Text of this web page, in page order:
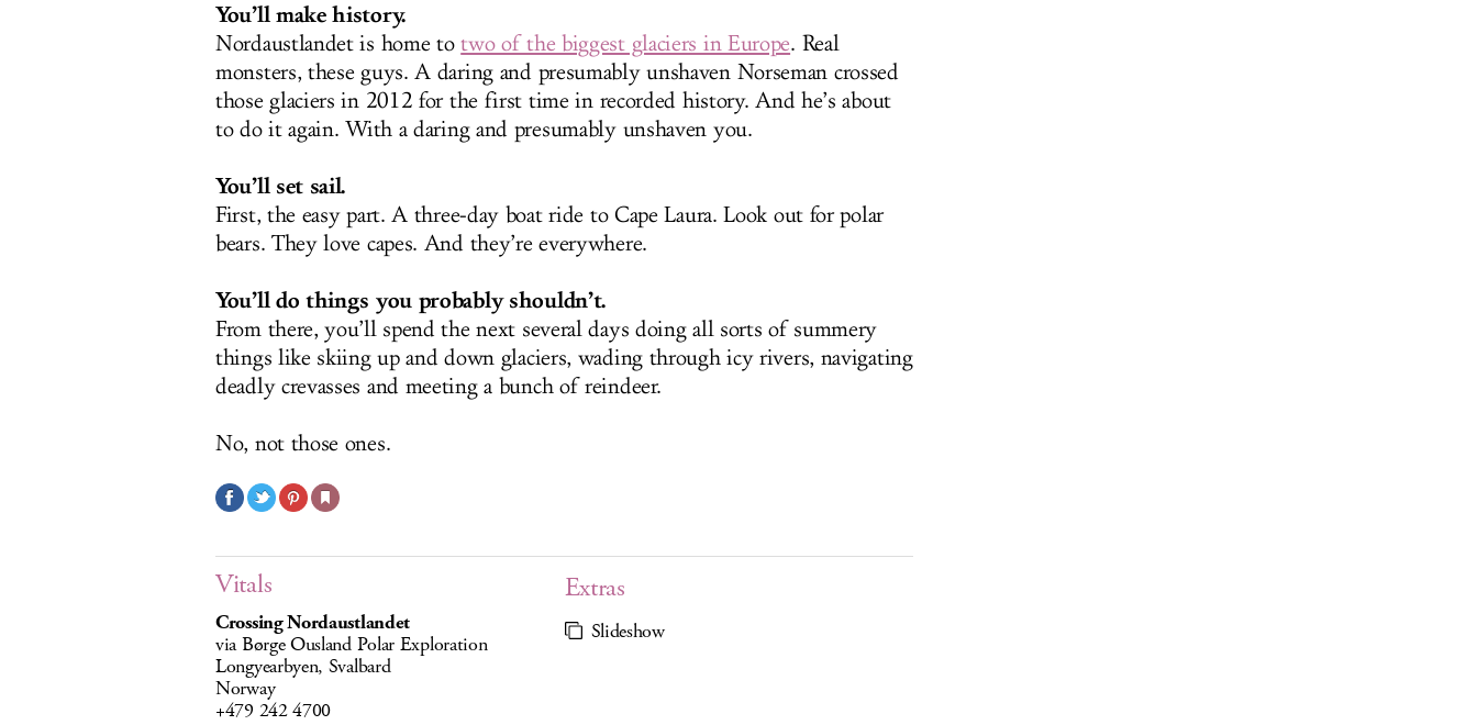
You’ll make history.
Nordaustlandet is home totwo of the biggest glaciers in Europe. Real
monsters, these guys. A daring and presumably unshaven Norseman crossed
those glaciers in 2012 for the first time in recorded history. And he’s about
to do it again. With a daring and presumably unshaven you.
You’ll set sail.
First, the easy part. A three-day boat ride to Cape Laura. Look out for polar
bears. They love capes. And they’re everywhere.
You’ll do things you probably shouldn’t.
From there, you’ll spend the next several days doing all sorts of summery
things like skiing up and down glaciers, wading through icy rivers, navigating
deadly crevasses and meeting a bunch of reindeer.
No, not those ones.
Vitals
Crossing Nordaustlandet
via Børge Ousland Polar Exploration
Longyearbyen, Svalbard
Norway
+479 242 4700
Extras
Slideshow